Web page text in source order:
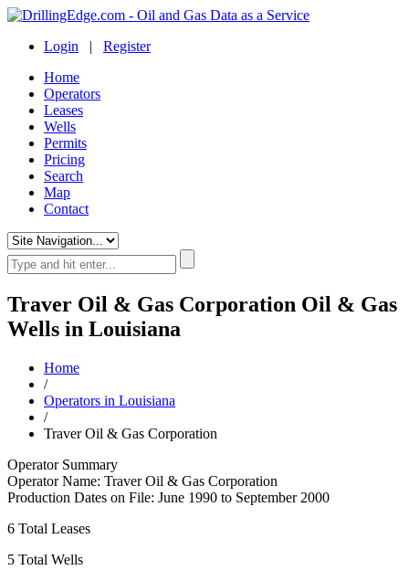
Login | Register
Home
Operators
Leases
Wells
Permits
Pricing
Search
Map
Contact
Traver Oil & Gas Corporation Oil & Gas
Wells in Louisiana
Home
/
Operators in Louisiana
/
Traver Oil & Gas Corporation
Operator Summary
Operator Name: Traver Oil & Gas Corporation
Production Dates on File: June 1990 to September 2000
6 Total Leases
5 Total Wells